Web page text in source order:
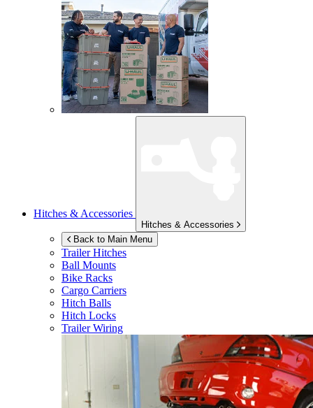
Hitches & Accessories
Hitches & Accessories
Back to Main Menu
Trailer Hitches
Ball Mounts
Bike Racks
Cargo Carriers
Hitch Balls
Hitch Locks
Trailer Wiring